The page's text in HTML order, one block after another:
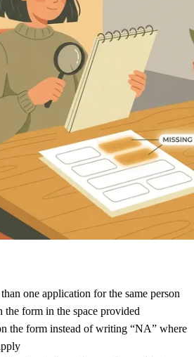
one application for the same person
the form in the space provided
the form instead of writing “NA” where